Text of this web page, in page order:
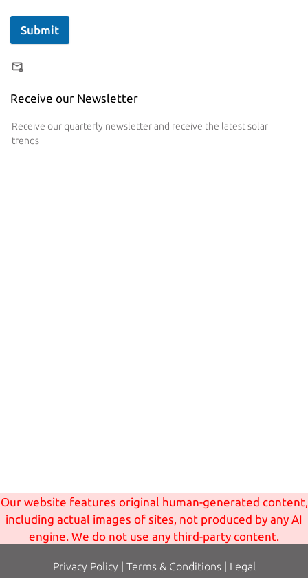
Submit
Receive our Newsletter
Receive our quarterly newsletter and receive the latest solar
trends
Our website features original human-generated content,
including actual images of sites, not produced by any AI
engine. We do not use any third-party content.
Privacy Policy | Terms & Conditions | Legal